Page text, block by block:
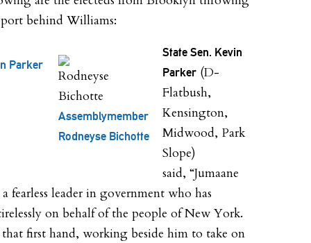
behind Williams:
Parker
Assemblymember
Rodneyse Bichotte
State Sen. Kevin
Parker (D-
Flatbush,
Kensington,
Midwood, Park
Slope)
said, “Jumaane
a fearless leader in government who has
on behalf of the people of New York.
that first hand, working beside him to take on